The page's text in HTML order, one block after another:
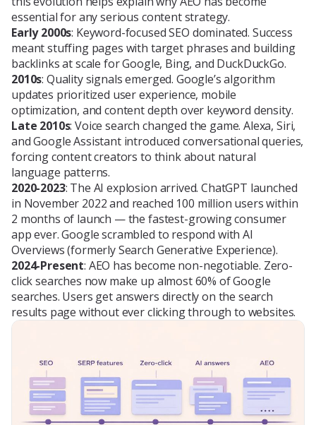
essential for any serious content strategy.
Early 2000s: Keyword-focused SEO dominated. Success
meant stuffing pages with target phrases and building
backlinks at scale for Google, Bing, and DuckDuckGo.
2010s: Quality signals emerged. Google’s algorithm
updates prioritized user experience, mobile
optimization, and content depth over keyword density.
Late 2010s: Voice search changed the game. Alexa, Siri,
and Google Assistant introduced conversational queries,
forcing content creators to think about natural
language patterns.
2020-2023: The AI explosion arrived. ChatGPT launched
in November 2022 and reached 100 million users within
2 months of launch — the fastest-growing consumer
app ever. Google scrambled to respond with AI
Overviews (formerly Search Generative Experience).
2024-Present: AEO has become non-negotiable. Zero-
click searches now make up almost 60% of Google
searches. Users get answers directly on the search
results page without ever clicking through to websites.